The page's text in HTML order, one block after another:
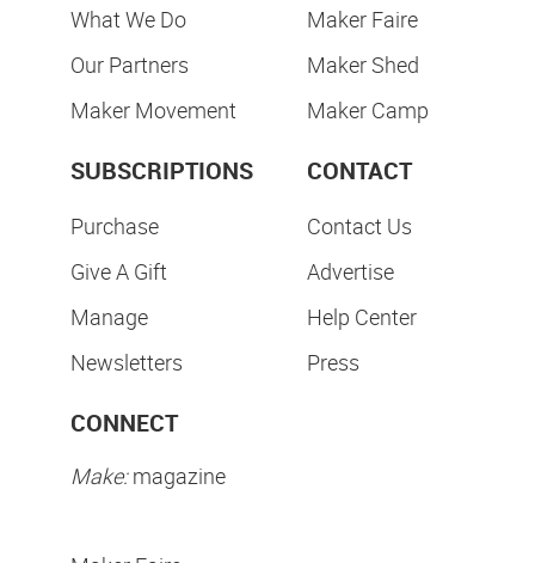
What We Do
Our Partners
Maker Movement
Maker Faire
Maker Shed
Maker Camp
SUBSCRIPTIONS
Purchase
Give A Gift
Manage
Newsletters
CONTACT
Contact Us
Advertise
Help Center
Press
CONNECT
Make:magazine